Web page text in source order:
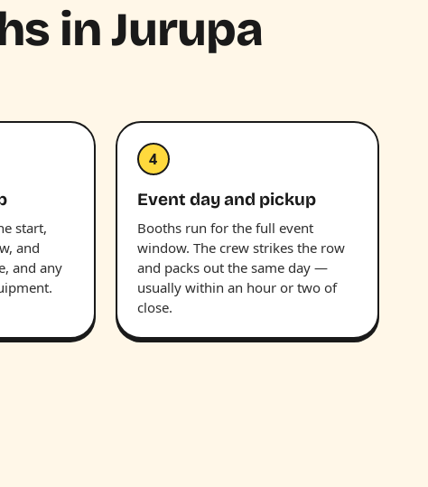
in Jurupa
start,
and
and any
4
Event day and pickup
Booths run for the full event
window. The crew strikes the row
and packs out the same day —
usually within an hour or two of
close.